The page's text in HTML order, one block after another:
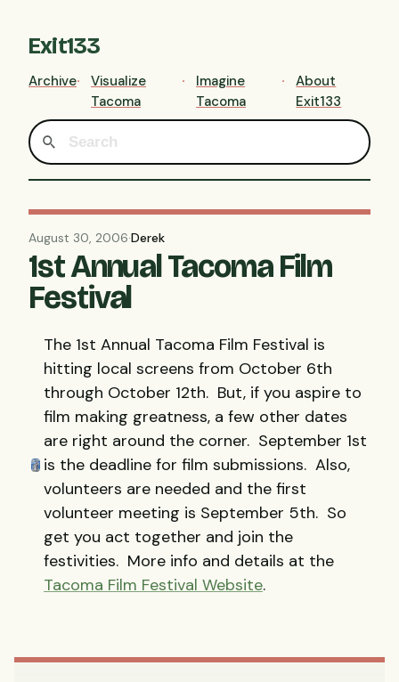
Exit133
Archive
Visualize
Tacoma
Imagine
Tacoma
About
Exit133
August 30, 2006·Derek
1st Annual Tacoma Film
Festival
The 1st Annual Tacoma Film Festival is
hitting local screens from October 6th
through October 12th. But, if you aspire to
film making greatness, a few other dates
are right around the corner. September 1st
is the deadline for film submissions. Also,
volunteers are needed and the first
volunteer meeting is September 5th. So
get you act together and join the
festivities. More info and details at the
Tacoma Film Festival Website.